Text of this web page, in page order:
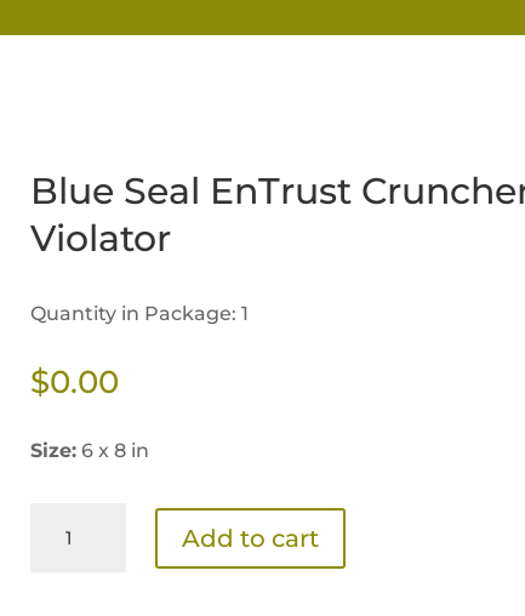
Blue Seal EnTrust
Violator
Quantity in Package: 1
$0.00
Size:6 x 8 in
Seal
Add to cart